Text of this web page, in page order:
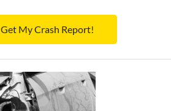
Get My Crash Report!